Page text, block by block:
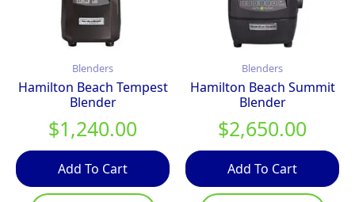
Blenders
Hamilton Beach Tempest
Blender
$1,240.00
Add To Cart
Blenders
Hamilton Beach Summit
Blender
$2,650.00
Add To Cart